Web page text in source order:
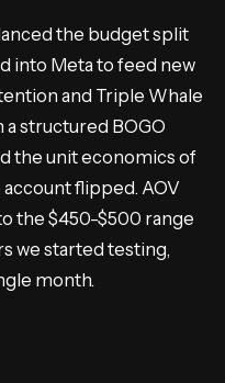
the budget split
into Meta to feed new
and Triple Whale
structured BOGO
the unit economics of
flipped. AOV
the $450-$500 range
we started testing,
month.